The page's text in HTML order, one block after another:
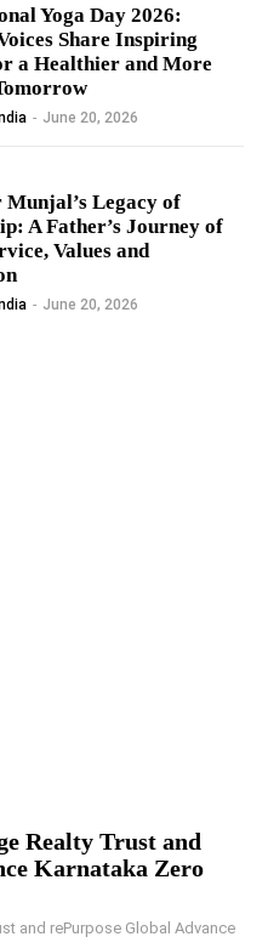
Yoga Day 2026:
Share Inspiring
a Healthier and More
- June 20, 2026
Munjal’s Legacy of
A Father’s Journey of
Values and
- June 20, 2026
Realty Trust and
Karnataka Zero
and rePurpose Global Advance